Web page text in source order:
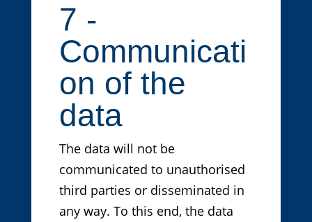
7 -
Communicati
on of the
data
The data will not be
communicated to unauthorised
third parties or disseminated in
any way. To this end, the data